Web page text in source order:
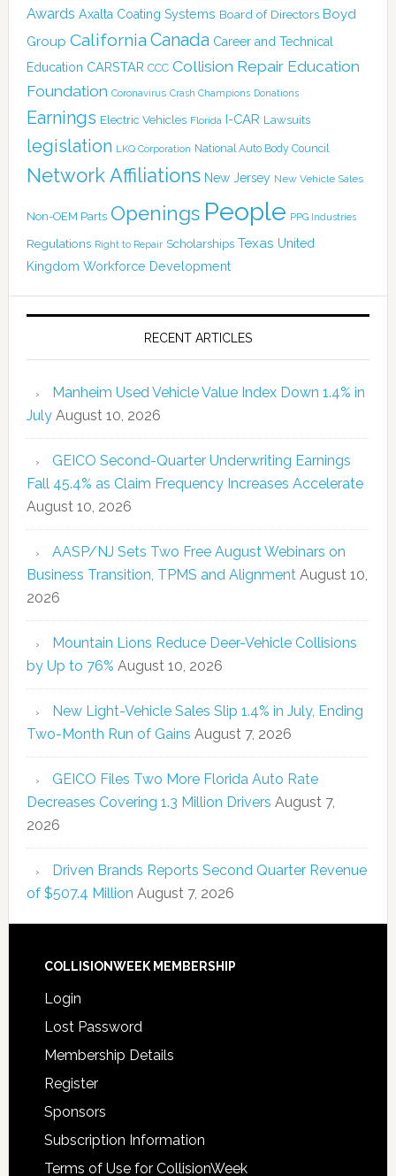
Awards Axalta Coating Systems Board of Directors Boyd
Group California Canada Career and Technical
Education CARSTAR CCC Collision Repair Education
Foundation Coronavirus Crash Champions Donations
Earnings Electric Vehicles Florida I-CAR Lawsuits
legislation LKQ Corporation National Auto Body Council
Network Affiliations New Jersey New Vehicle Sales
Non-OEM Parts Openings People PPG Industries
Regulations Right to Repair Scholarships Texas United
Kingdom Workforce Development
RECENT ARTICLES
Manheim Used Vehicle Value Index Down 1.4% in
July August 10, 2026
GEICO Second-Quarter Underwriting Earnings
Fall 45.4% as Claim Frequency Increases Accelerate
August 10, 2026
AASP/NJ Sets Two Free August Webinars on
Business Transition, TPMS and Alignment August 10,
2026
Mountain Lions Reduce Deer-Vehicle Collisions
by Up to 76% August 10, 2026
New Light-Vehicle Sales Slip 1.4% in July, Ending
Two-Month Run of Gains August 7, 2026
GEICO Files Two More Florida Auto Rate
Decreases Covering 1.3 Million Drivers August 7,
2026
Driven Brands Reports Second Quarter Revenue
of $507.4 Million August 7, 2026
COLLISIONWEEK MEMBERSHIP
Login
Lost Password
Membership Details
Register
Sponsors
Subscription Information
Terms of Use for CollisionWeek